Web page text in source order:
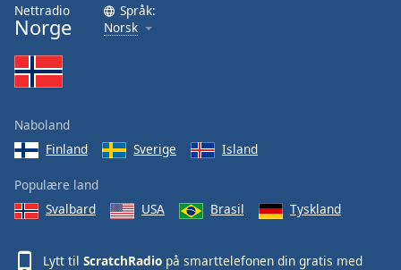
Nettradio
Norge
Språk:
Norsk
Naboland
Finland
Sverige Island
Populære land
Svalbard
USA Brasil Tyskland
Lytt til ScratchRadio på smarttelefonen din gratis med